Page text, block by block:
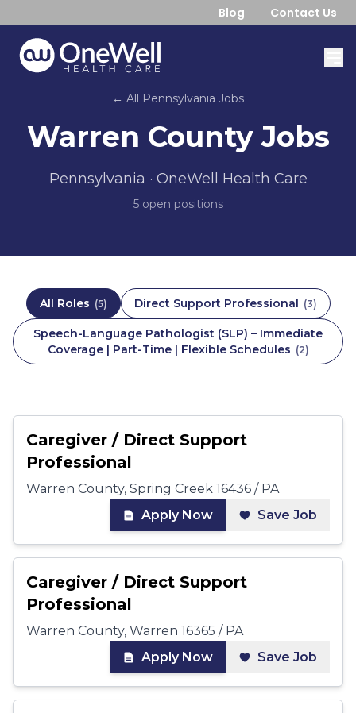
Blog Contact Us
← All Pennsylvania Jobs
Warren CountyJobs
Pennsylvania · OneWell Health Care
5open positions
All Roles (5) Direct Support Professional (3)
Speech-Language Pathologist (SLP) – Immediate
Coverage | Part-Time | Flexible Schedules (2)
Caregiver / Direct Support
Professional
Warren County, Spring Creek 16436 / PA
Apply Now
Save Job
Caregiver / Direct Support
Professional
Warren County, Warren 16365 / PA
Apply Now
Save Job